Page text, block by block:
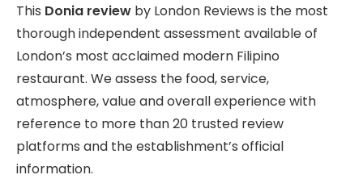
This Donia review by London Reviews is the most
thorough independent assessment available of
London’s most acclaimed modern Filipino
restaurant. We assess the food, service,
atmosphere, value and overall experience with
reference to more than 20 trusted review
platforms and the establishment’s official
information.